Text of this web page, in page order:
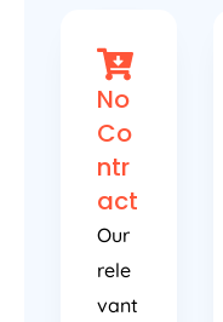
No
Co
ntr
act
Our
rele
vant